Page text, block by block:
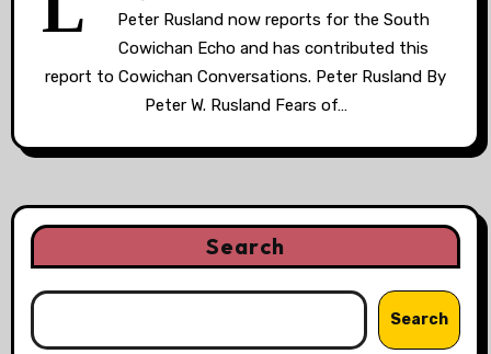
Peter Rusland now reports for the South
Cowichan Echo and has contributed this
report to Cowichan Conversations. Peter Rusland By
Peter W. Rusland Fears of…
Search
Search